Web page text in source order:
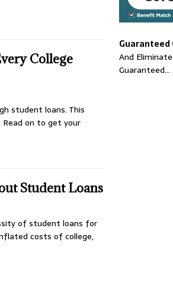
College
student loans. This
on to get your
Student Loans
of student loans for
costs of college,
Guaranteed
And
Guaranteed…